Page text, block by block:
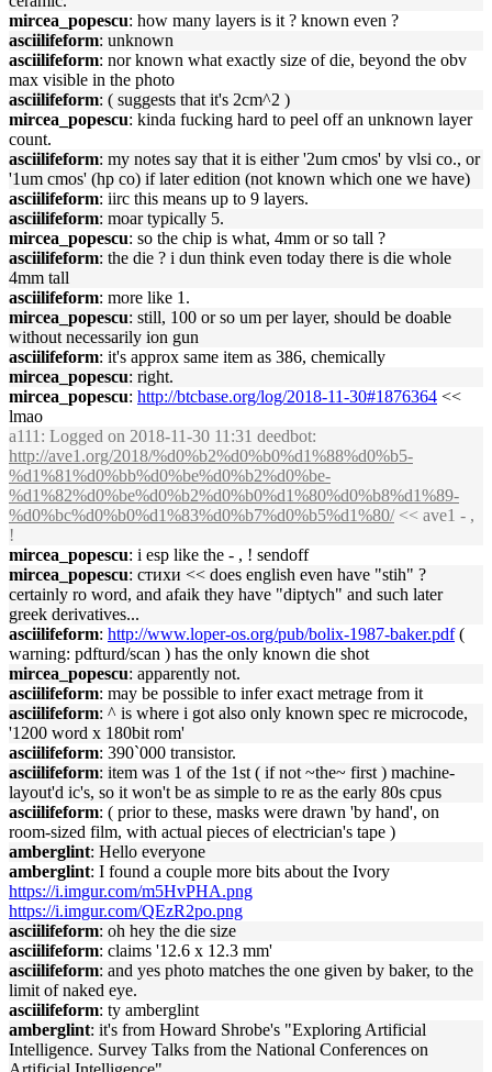
mircea_popescu: how many layers is it ? known even ?
asciilifeform: unknown
asciilifeform: nor known what exactly size of die, beyond the obv
max visible in the photo
asciilifeform: ( suggests that it's 2cm^2 )
mircea_popescu: kinda fucking hard to peel off an unknown layer
count.
asciilifeform: my notes say that it is either '2um cmos' by vlsi co., or
'1um cmos' (hp co) if later edition (not known which one we have)
asciilifeform: iirc this means up to 9 layers.
asciilifeform: moar typically 5.
mircea_popescu: so the chip is what, 4mm or so tall ?
asciilifeform: the die ? i dun think even today there is die whole
4mm tall
asciilifeform: more like 1.
mircea_popescu: still, 100 or so um per layer, should be doable
without necessarily ion gun
asciilifeform: it's approx same item as 386, chemically
mircea_popescu: right.
mircea_popescu: http://btcbase.org/log/2018-11-30#1876364 <<
lmao
a111 : Logged on 2018-11-30 11:31 deedbot:
http://ave1.org/2018/%d0%b2%d0%b0%d1%88%d0%b5-
%d1%81%d0%bb%d0%be%d0%b2%d0%be-
%d1%82%d0%be%d0%b2%d0%b0%d1%80%d0%b8%d1%89-
%d0%bc%d0%b0%d1%83%d0%b7%d0%b5%d1%80/<< ave1 - ,
!
mircea_popescu: i esp like the - , ! sendoff
mircea_popescu: стихи << does english even have "stih" ?
certainly ro word, and afaik they have "diptych" and such later
greek derivatives...
asciilifeform: http://www.loper-os.org/pub/bolix-1987-baker.pdf(
warning: pdfturd/scan ) has the only known die shot
mircea_popescu: apparently not.
asciilifeform: may be possible to infer exact metrage from it
asciilifeform: ^ is where i got also only known spec re microcode,
'1200 word x 180bit rom'
asciilifeform: 390`000 transistor.
asciilifeform: item was 1 of the 1st ( if not ~the~ first ) machine-
layout'd ic's, so it won't be as simple to re as the early 80s cpus
asciilifeform: ( prior to these, masks were drawn 'by hand', on
room-sized film, with actual pieces of electrician's tape )
amberglint: Hello everyone
amberglint: I found a couple more bits about the Ivory
https://i.imgur.com/m5HvPHA.png
https://i.imgur.com/QEzR2po.png
asciilifeform: oh hey the die size
asciilifeform: claims '12.6 x 12.3 mm'
asciilifeform: and yes photo matches the one given by baker, to the
limit of naked eye.
asciilifeform: ty amberglint
amberglint: it's from Howard Shrobe's "Exploring Artificial
Intelligence. Survey Talks from the National Conferences on